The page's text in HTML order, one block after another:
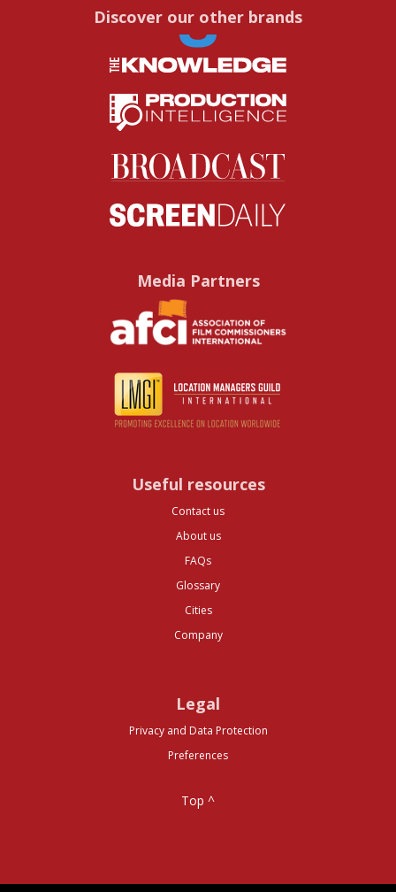
Discover our other brands
Media Partners
Useful resources
Contact us
About us
FAQs
Glossary
Cities
Company
Legal
Privacy and Data Protection
Preferences
Top ^